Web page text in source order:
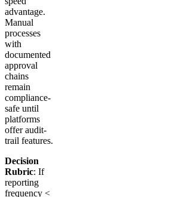
advantage.
Manual
processes
with
documented
approval
chains
remain
compliance-
safe until
platforms
offer audit-
trail features.
Decision
Rubric: If
reporting
frequency <